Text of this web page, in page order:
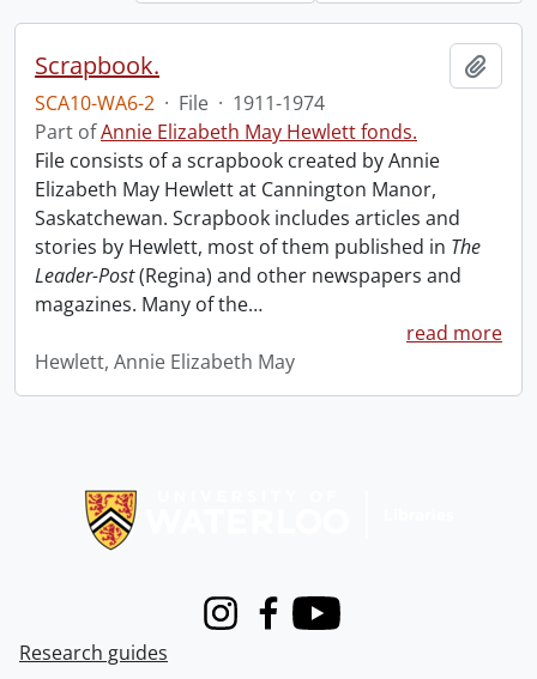
Scrapbook.
SCA10-WA6-2 · File · 1911-1974
Part ofAnnie Elizabeth May Hewlett fonds.
File consists of a scrapbook created by Annie
Elizabeth May Hewlett at Cannington Manor,
Saskatchewan. Scrapbook includes articles and
stories by Hewlett, most of them published in The
Leader-Post(Regina) and other newspapers and
magazines. Many of the…
read more
Hewlett, Annie Elizabeth May
InstagramFacebook
Youtube
Research guides